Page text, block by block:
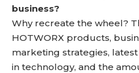
business?
Why recreate the wheel?
HOTWORX products,
marketing strategies,
in technology, and the